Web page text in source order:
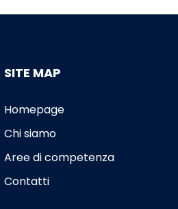
SITE MAP
Homepage
Chi siamo
Aree di competenza
Contatti